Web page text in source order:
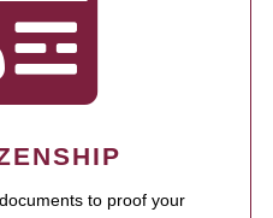
to proof your